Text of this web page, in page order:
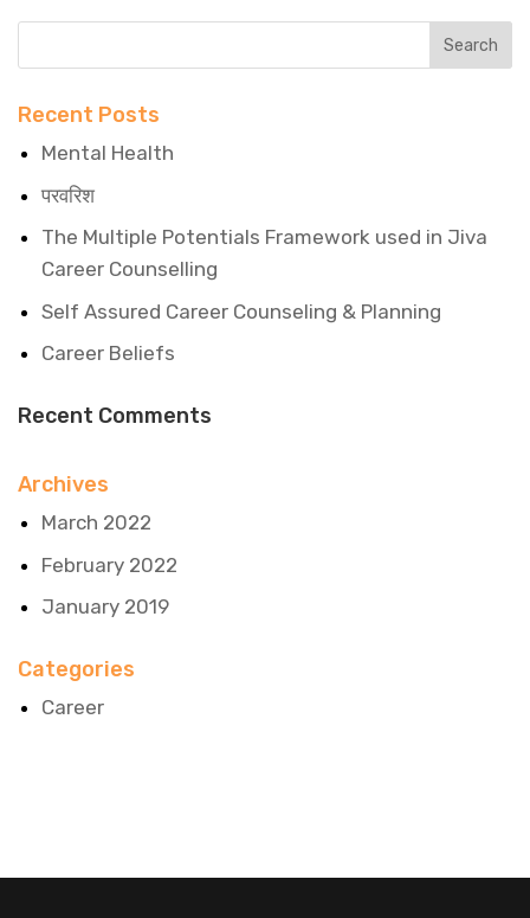
Recent Posts
Mental Health
परवरिश
The Multiple Potentials Framework used in Jiva
Career Counselling
Self Assured Career Counseling & Planning
Career Beliefs
Recent Comments
Archives
March 2022
February 2022
January 2019
Categories
Career